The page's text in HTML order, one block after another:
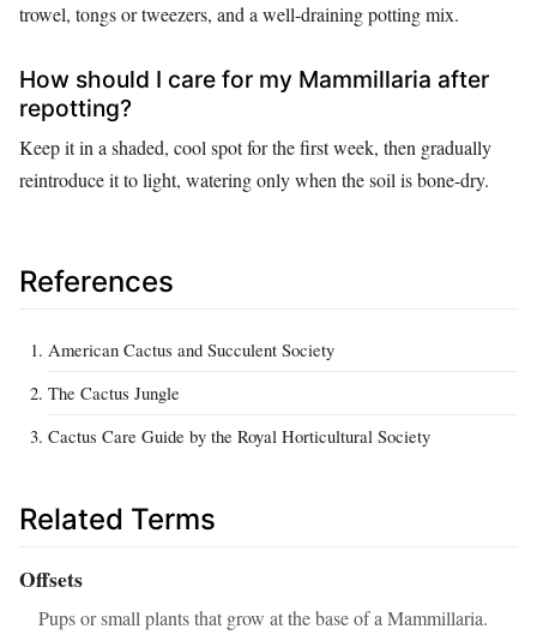
trowel, tongs or tweezers, and a well-draining potting mix.
How should I care for my Mammillaria after
repotting?
Keep it in a shaded, cool spot for the first week, then gradually
reintroduce it to light, watering only when the soil is bone-dry.
References
American Cactus and Succulent Society
The Cactus Jungle
Cactus Care Guide by the Royal Horticultural Society
Related Terms
Offsets
Pups or small plants that grow at the base of a Mammillaria.